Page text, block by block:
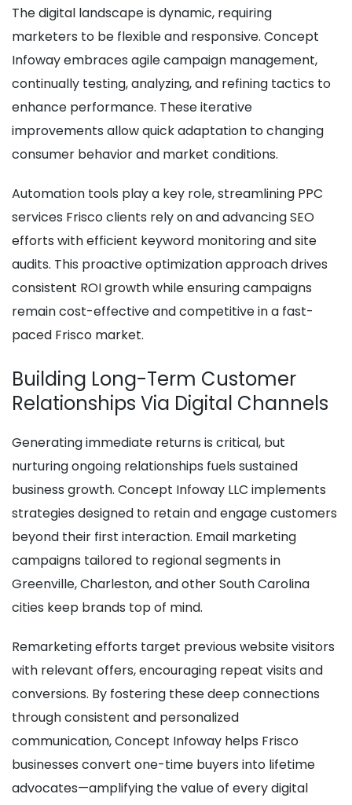
The digital landscape is dynamic, requiring
marketers to be flexible and responsive. Concept
Infoway embraces agile campaign management,
continually testing, analyzing, and refining tactics to
enhance performance. These iterative
improvements allow quick adaptation to changing
consumer behavior and market conditions.
Automation tools play a key role, streamlining PPC
services Frisco clients rely on and advancing SEO
efforts with efficient keyword monitoring and site
audits. This proactive optimization approach drives
consistent ROI growth while ensuring campaigns
remain cost-effective and competitive in a fast-
paced Frisco market.
Building Long-Term Customer
Relationships Via Digital Channels
Generating immediate returns is critical, but
nurturing ongoing relationships fuels sustained
business growth. Concept Infoway LLC implements
strategies designed to retain and engage customers
beyond their first interaction. Email marketing
campaigns tailored to regional segments in
Greenville, Charleston, and other South Carolina
cities keep brands top of mind.
Remarketing efforts target previous website visitors
with relevant offers, encouraging repeat visits and
conversions. By fostering these deep connections
through consistent and personalized
communication, Concept Infoway helps Frisco
businesses convert one-time buyers into lifetime
advocates—amplifying the value of every digital